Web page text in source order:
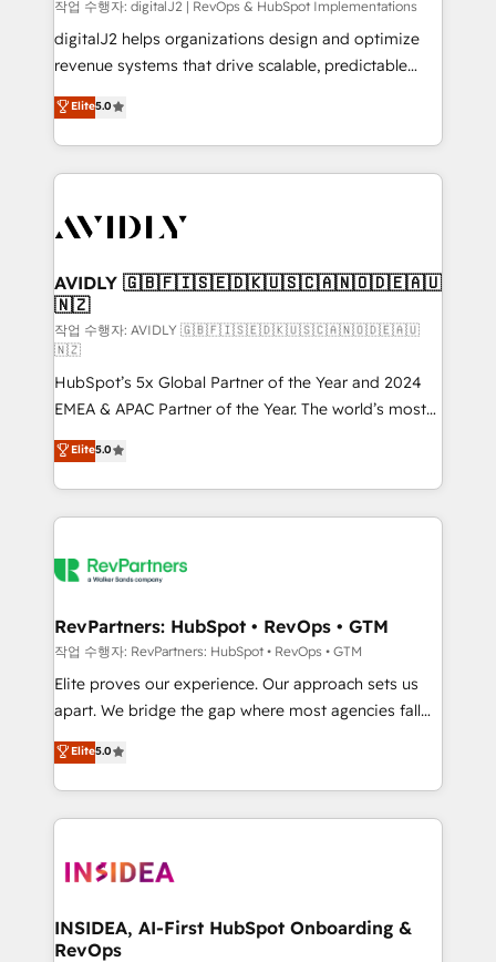
작업 수행자: digitalJ2 | RevOps & HubSpot Implementations
digitalJ2 helps organizations design and optimize
revenue systems that drive scalable, predictable
growth. As a triple-accredited HubSpot Solutions
Partner, we specialize in both strategic RevOps
planning and hands-on technical execution - building
the operational foundation companies need to
Healthcare - Financial Services - Managed IT (MSP) -
we help: ✔️ Full HubSpot implementations and portal
optimization ✔️ Data migrations, CRM architecture,
and reporting foundations ✔️ Custom integrations
and workflow automation ✔️ User adoption
programs, training, and enablement Through project-
based engagements and ongoing RevOps
partnerships, we guide organizations through the
revenue maturity model - delivering the right
improvements at the right time so operations
evolve strategically and sustainably as the business
Elite5.0
AVIDLY 🇬🇧🇫🇮🇸🇪🇩🇰🇺🇸🇨🇦🇳🇴🇩🇪🇦🇺
🇳🇿
작업 수행자: AVIDLY 🇬🇧🇫🇮🇸🇪🇩🇰🇺🇸🇨🇦🇳🇴🇩🇪🇦🇺
🇳🇿
HubSpot’s 5x Global Partner of the Year and 2024
EMEA & APAC Partner of the Year. The world’s most
experienced and fully accredited HubSpot Solutions
Partner. 🚀 With 2,750+ HubSpot projects delivered
and 370+ specialists across EMEA, APAC and NAM,
we de-risk complex CRM programmes and
multi-region migrations to AI-powered automation,
scale. 🏆 HubSpot’s CEO called us “the partner of the
future.” Others agree it is proof of trust built through
measurable impact.
Elite5.0
RevPartners: HubSpot • RevOps • GTM
작업 수행자: RevPartners: HubSpot • RevOps • GTM
Elite proves our experience. Our approach sets us
apart. We bridge the gap where most agencies fall
short by combining GTM strategy with technical
execution to solve the right problem with the right
solution. As the only firm in the world to hold Elite
Partner Accreditations with both HubSpot and Clay,
architecture, pipeline generation, data intelligence,
Choose RP: - Secure: Soc2 compliant 🛡️ - Pricing:
Implementations starting at $1,5k 💵 - Speed: Launch
Elite5.0
INSIDEA, AI-First HubSpot Onboarding &
RevOps